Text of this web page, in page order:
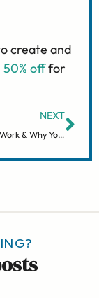
create and
50% offfor
NEXT
How VIP Days Work & Why You’ll Love Them